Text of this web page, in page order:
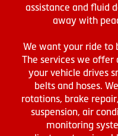
assistance and fluid
away with
We want your ride to
The services we offer
your vehicle drives
belts and hoses.
rotations, brake
suspension, air
monitoring